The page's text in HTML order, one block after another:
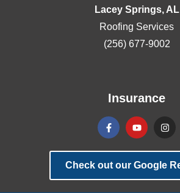
Lacey Springs, AL
Roofing Services
(256) 677-9002
Insurance
Check out our Google